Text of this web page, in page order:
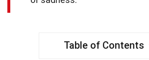
Table of Contents